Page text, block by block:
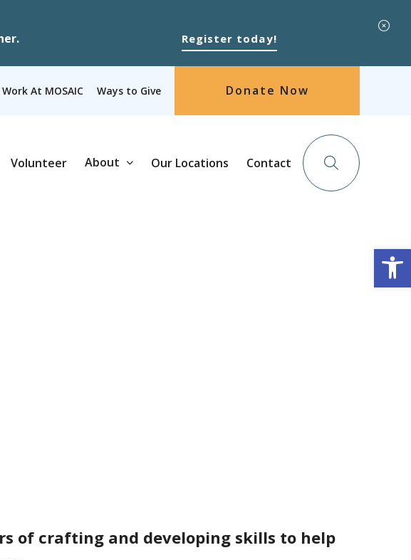
Register today!
Work At MOSAIC Ways to Give Donate Now
Volunteer About Our Locations Contact
of crafting and developing skills to help